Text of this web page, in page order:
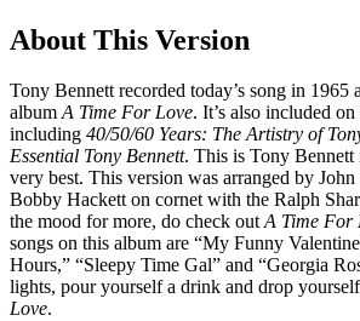
About This Version
Tony Bennett recorded today’s song in 1965
albumA Time For Love. It’s also included
including 40/50/60 Years: The Artistry of
Essential Tony Bennett. This is Tony Bennett
very best. This version was arranged by
Bobby Hackett on cornet with the Ralph
the mood for more, do check outA Time For
songs on this album are “My Funny
Hours,” “Sleepy Time Gal” and “Georgia
lights, pour yourself a drink and drop
Love.